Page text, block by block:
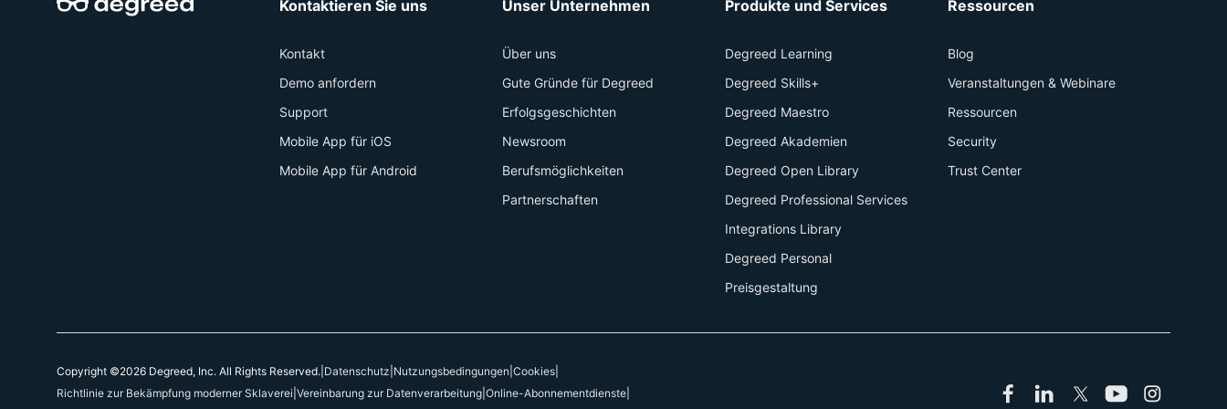
Kontaktieren Sie uns
Kontakt
Demo anfordern
Support
Mobile App für iOS
Mobile App für Android
Unser Unternehmen
Über uns
Gute Gründe für Degreed
Erfolgsgeschichten
Newsroom
Berufsmöglichkeiten
Partnerschaften
Produkte und Services
Degreed Learning
Degreed Skills+
Degreed Maestro
Degreed Akademien
Degreed Open Library
Degreed Professional Services
Integrations Library
Degreed Personal
Preisgestaltung
Ressourcen
Blog
Veranstaltungen & Webinare
Ressourcen
Security
Trust Center
Copyright ©2026 Degreed, Inc. All Rights Reserved. Datenschutz Nutzungsbedingungen Cookies
Richtlinie zur Bekämpfung moderner Sklaverei Vereinbarung zur Datenverarbeitung Online-Abonnementdienste